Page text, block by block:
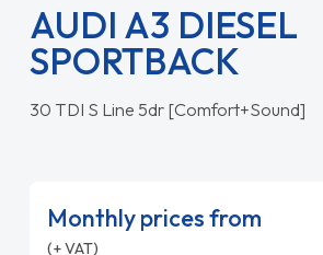
AUDI A3 DIESEL
SPORTBACK
30 TDI S Line 5dr [Comfort+Sound]
Monthly prices from
(+ VAT)